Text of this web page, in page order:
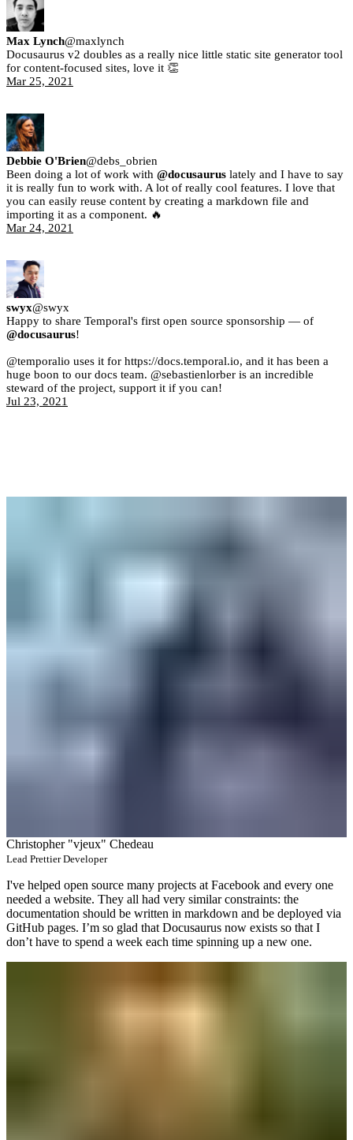
Max Lynch@maxlynch
Docusaurus v2 doubles as a really nice little static site generator tool
for content-focused sites, love it 👏
Mar 25, 2021
Debbie O'Brien@debs_obrien
Been doing a lot of work with @docusaurus lately and I have to say
it is really fun to work with. A lot of really cool features. I love that
you can easily reuse content by creating a markdown file and
importing it as a component. 🔥
Mar 24, 2021
swyx@swyx
Happy to share Temporal's first open source sponsorship — of
@docusaurus!
@temporalio uses it for https://docs.temporal.io, and it has been a
huge boon to our docs team. @sebastienlorber is an incredible
steward of the project, support it if you can!
Jul 23, 2021
Christopher "vjeux" Chedeau
Lead Prettier Developer
I've helped open source many projects at Facebook and every one
needed a website. They all had very similar constraints: the
documentation should be written in markdown and be deployed via
GitHub pages. I’m so glad that Docusaurus now exists so that I
don’t have to spend a week each time spinning up a new one.